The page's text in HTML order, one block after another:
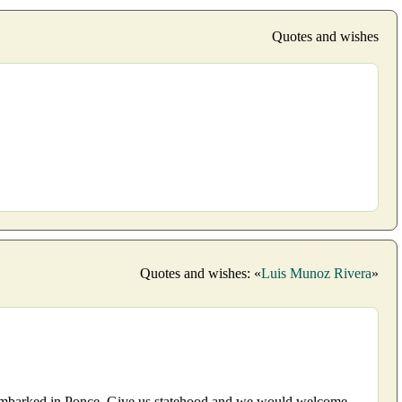
Quotes and wishes
Quotes and wishes: «Luis Munoz Rivera»